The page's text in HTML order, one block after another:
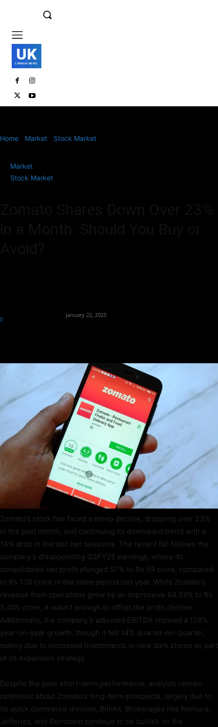
UK
LONDON NEWS
Home Market Stock Market
Market
Stock Market
January 22, 2025
0
Zomato’s stock has faced a steep decline, dropping over 23%
in the past month, and continuing its downward trend with a
14% drop in the last two sessions. The recent fall follows the
company’s disappointing Q3FY25 earnings, where its
consolidated net profit plunged 57% to Rs 59 crore, compared
to Rs 138 crore in the same period last year. While Zomato’s
revenue from operations grew by an impressive 64.39% to Rs
5,405 crore, it wasn’t enough to offset the profit decline.
Additionally, the company’s adjusted EBITDA showed a 128%
year-on-year growth, though it fell 14% quarter-on-quarter,
mainly due to increased investments in new dark stores as part
of its expansion strategy.
Despite the poor short-term performance, analysts remain
optimistic about Zomato’s long-term prospects, largely due to
its quick commerce division, Blinkit. Brokerages like Nomura,
Jefferies, and Bernstein continue to be bullish on the